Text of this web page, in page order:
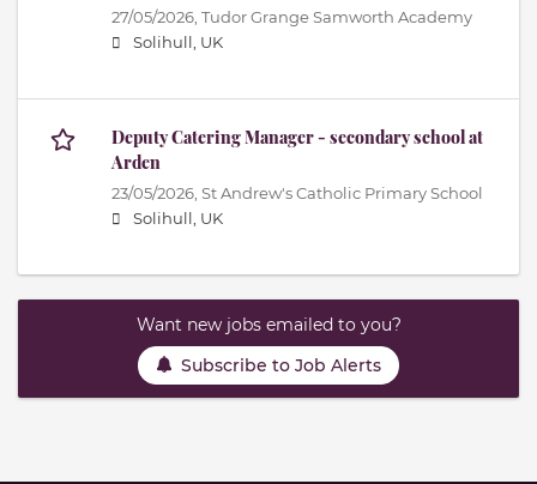
27/05/2026, Tudor Grange Samworth Academy
Solihull, UK
Deputy Catering Manager - secondary school at
Arden
23/05/2026, St Andrew's Catholic Primary School
Solihull, UK
Want new jobs emailed to you?
Subscribe to Job Alerts